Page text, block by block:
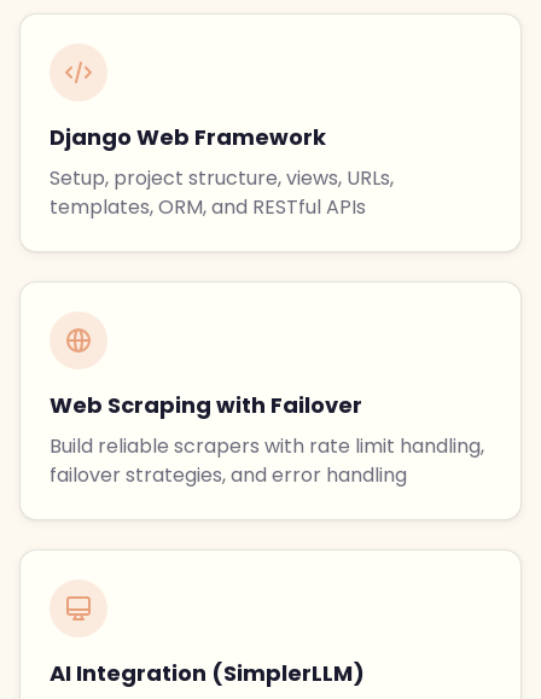
Django Web Framework
Setup, project structure, views, URLs,
templates, ORM, and RESTful APIs
Web Scraping with Failover
Build reliable scrapers with rate limit handling,
failover strategies, and error handling
AI Integration (SimplerLLM)